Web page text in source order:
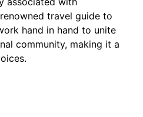
travel guide to
hand in hand to unite
community, making it a